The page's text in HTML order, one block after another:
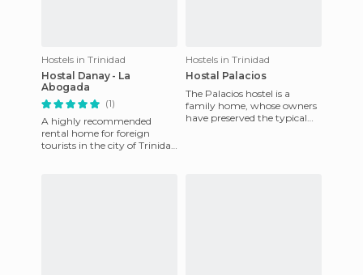
Hostels in Trinidad
Hostal Danay - La
Abogada
(1)
A highly recommended
rental home for foreign
tourists in the city of Trinidad
Hostels in Trinidad
Hostal Palacios
The Palacios hostel is a
family home, whose owners
have preserved the typical